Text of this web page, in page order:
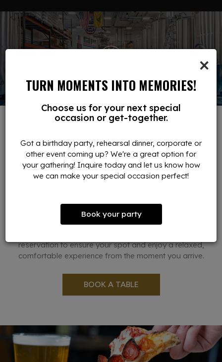
×
TURN MOMENTS INTO MEMORIES!
Choose us for your next special
occasion or get-together.
Got a birthday party, rehearsal dinner, corporate or
other event coming up? We're a great option for
your gathering! Inquire today and let us know how
we can make your special occasion perfect!
Book your party
RESERVATIONS
DINE LIKE A VIP
Reserve your table at our brewery in Ludlow and enjoy a
setting for casual meetups, group outings, and special
occasions. Whether you're planning a night out with friends
reservation to ensure your spot and enjoy a relaxed,
comfortable experience from the moment you arrive.
BOOK A TABLE